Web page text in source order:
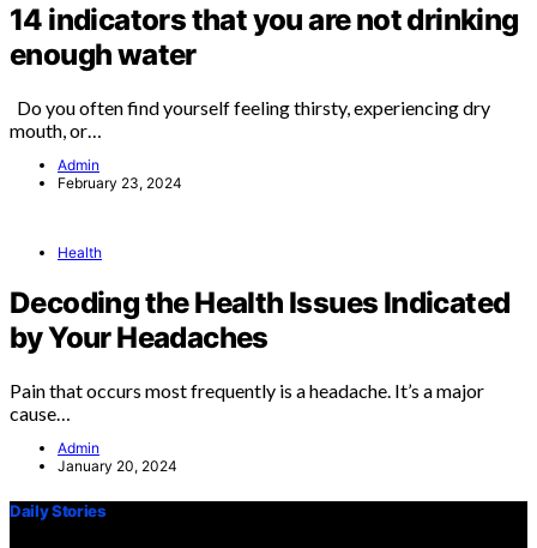
14 indicators that you are not drinking
enough water
Do you often find yourself feeling thirsty, experiencing dry
mouth, or…
Admin
February 23, 2024
Health
Decoding the Health Issues Indicated
by Your Headaches
Pain that occurs most frequently is a headache. It’s a major
cause…
Admin
January 20, 2024
Daily Stories